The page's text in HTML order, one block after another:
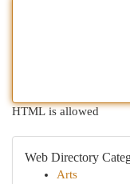
HTML is allowed
Web Directory
Arts